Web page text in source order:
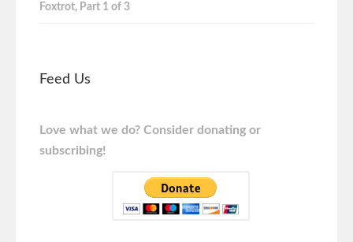
Foxtrot, Part 1 of 3
Feed Us
Love what we do? Consider donating or
subscribing!